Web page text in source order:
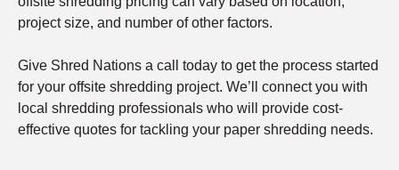
project size, and number of other factors.
Give Shred Nations a call today to get the process started
for your offsite shredding project. We’ll connect you with
local shredding professionals who will provide cost-
effective quotes for tackling your paper shredding needs.